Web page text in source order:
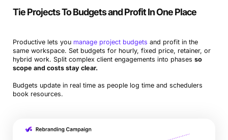
Tie Projects To Budgets and Profit In One Place
Productive lets you manage project budgets and profit in the
same workspace. Set budgets for hourly, fixed price, retainer, or
hybrid work. Split complex client engagements into phases so
scope and costs stay clear.
Budgets update in real time as people log time and schedulers
book resources.